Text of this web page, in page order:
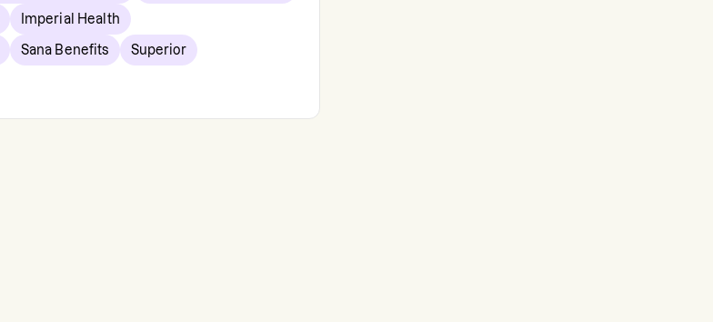
Imperial Health
Sana Benefits Superior